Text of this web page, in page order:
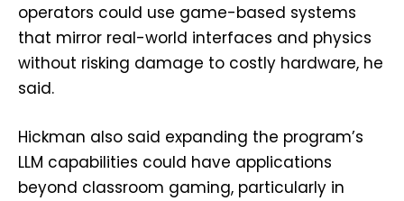
operators could use game-based systems
that mirror real-world interfaces and physics
without risking damage to costly hardware, he
said.
Hickman also said expanding the program’s
LLM capabilities could have applications
beyond classroom gaming, particularly in